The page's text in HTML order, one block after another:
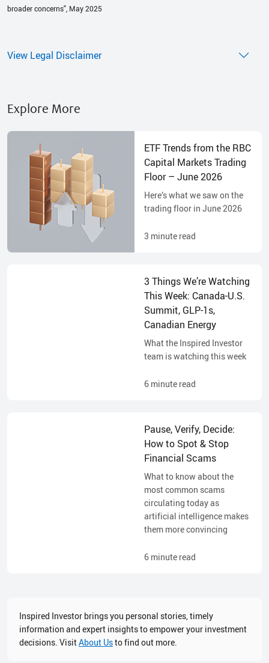
broader concerns", May 2025
View Legal Disclaimer
Explore More
ETF Trends from the RBC
Capital Markets Trading
Floor – June 2026
Here’s what we saw on the
trading floor in June 2026
3 minute read
3 Things We’re Watching
This Week: Canada-U.S.
Summit, GLP-1s,
Canadian Energy
What the Inspired Investor
team is watching this week
6 minute read
Pause, Verify, Decide:
How to Spot & Stop
Financial Scams
What to know about the
most common scams
circulating today as
artificial intelligence makes
them more convincing
6 minute read
Inspired Investor brings you personal stories, timely
information and expert insights to empower your investment
decisions. VisitAbout Usto find out more.